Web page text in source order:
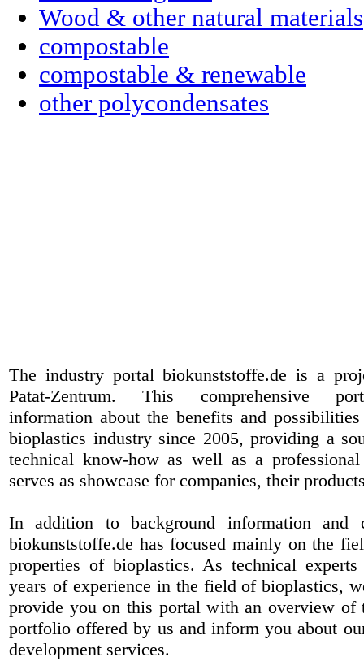
Wood & other natural materials
compostable
compostable & renewable
other polycondensates
The industry portal biokunststoffe.de is a
Patat-Zentrum. This comprehensive
information about the benefits and
bioplastics industry since 2005, providing a
technical know-how as well as a
serves as showcase for companies, their
In addition to background information and
biokunststoffe.de has focused mainly on the
properties of bioplastics. As technical
years of experience in the field of bioplastics,
provide you on this portal with an overview of
portfolio offered by us and inform you about
development services.